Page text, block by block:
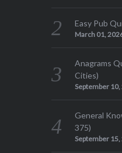
Easy Pub
March 01,
Anagrams
Cities)
September
General
375)
September